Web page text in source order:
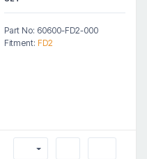
Part No: 60600-FD2-000
Fitment: FD2